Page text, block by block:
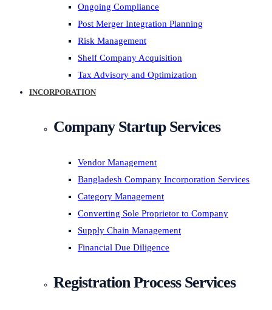
Ongoing Compliance
Post Merger Integration Planning
Risk Management
Shelf Company Acquisition
Tax Advisory and Optimization
INCORPORATION
Company Startup Services
Vendor Management
Bangladesh Company Incorporation Services
Category Management
Converting Sole Proprietor to Company
Supply Chain Management
Financial Due Diligence
Registration Process Services